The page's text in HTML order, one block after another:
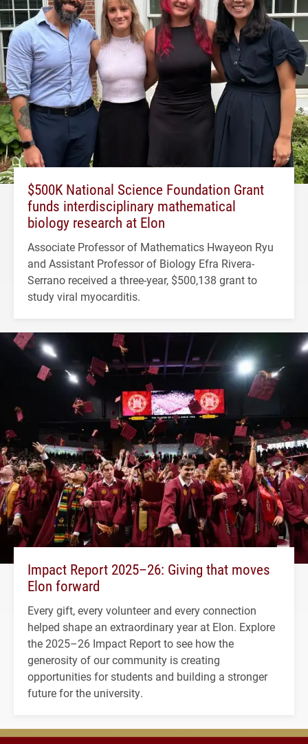
$500K National Science Foundation Grant
funds interdisciplinary mathematical
biology research at Elon
Associate Professor of Mathematics Hwayeon Ryu
and Assistant Professor of Biology Efra Rivera-
Serrano received a three-year, $500,138 grant to
study viral myocarditis.
Impact Report 2025–26: Giving that moves
Elon forward
Every gift, every volunteer and every connection
helped shape an extraordinary year at Elon. Explore
the 2025–26 Impact Report to see how the
generosity of our community is creating
opportunities for students and building a stronger
future for the university.